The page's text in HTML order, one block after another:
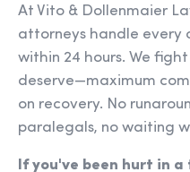
At Vito & Dollenmaier
attorneys handle every
within 24 hours. We
deserve—maximum
on recovery. No
paralegals, no waiting
If you've been hurt in